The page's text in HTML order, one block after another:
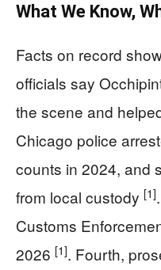
What We Know,
Facts on record
officials say
the scene and
Chicago police
counts in 2024, and
from local custody [1]
Customs
2026 [1]. Fourth,